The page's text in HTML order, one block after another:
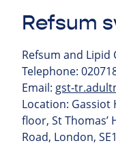
Refsum
Refsum and Lipid
Telephone:
Email: gst-
Location:
floor, St
Road, London,